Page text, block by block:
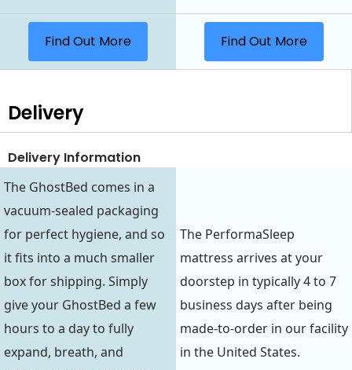
Find Out More Find Out More
Delivery
Delivery Information
The GhostBed comes in a
vacuum-sealed packaging
for perfect hygiene, and so
it fits into a much smaller
box for shipping. Simply
give your GhostBed a few
hours to a day to fully
expand, breath, and
The PerformaSleep
mattress arrives at your
doorstep in typically 4 to 7
business days after being
made-to-order in our facility
in the United States.